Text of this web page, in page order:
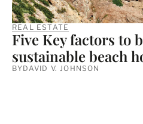
REAL ESTATE
Five Key factors to
sustainable beach
BYDAVID V. JOHNSON